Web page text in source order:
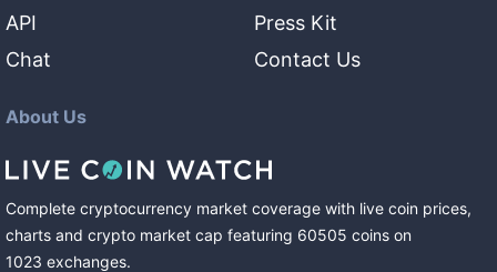
API
Chat
Press Kit
Contact Us
About Us
Complete cryptocurrency market coverage with live coin prices,
charts and crypto market cap featuring 60505 coins on
1023 exchanges.